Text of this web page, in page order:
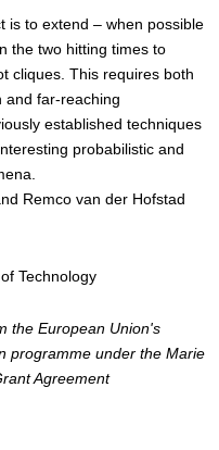
is to extend – when possible
the two hitting times to
cliques. This requires both
and far-reaching
established techniques
probabilistic and
Remco van der Hofstad
Technology
the European Union's
programme under the Marie
Agreement